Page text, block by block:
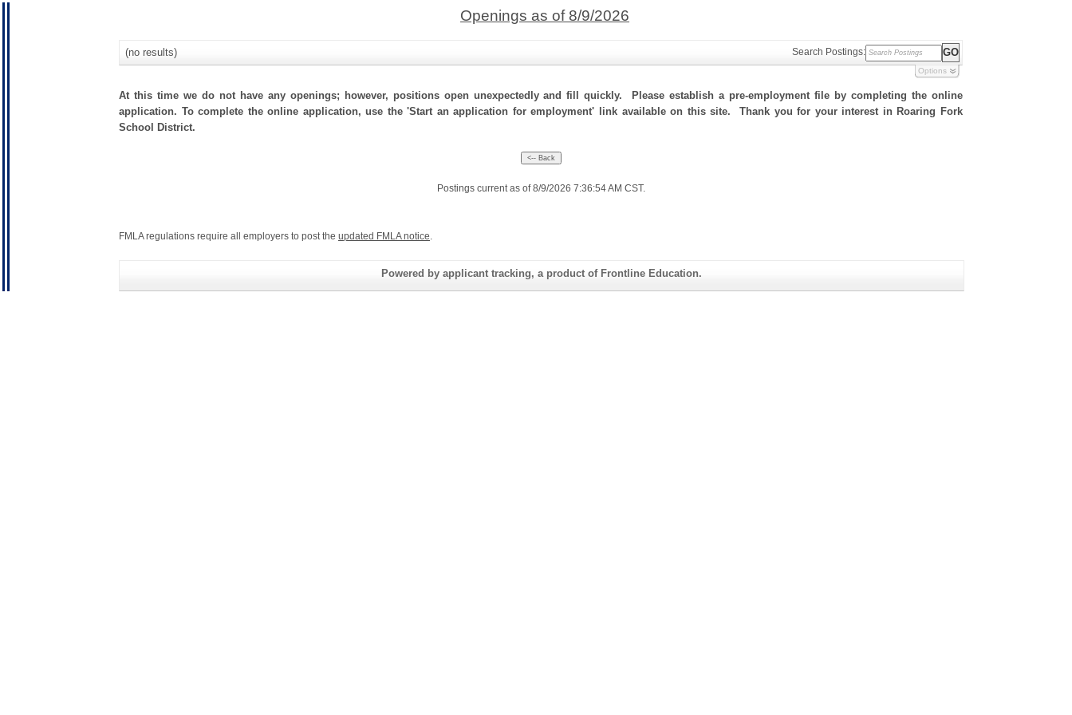
Openings as of 8/9/2026
(no results) Search Postings:
Options
At this time we do not have any openings; however, positions open unexpectedly and fill quickly. Please establish a pre-employment file by completing the online
application. To complete the online application, use the 'Start an application for employment' link available on this site. Thank you for your interest in Roaring Fork
School District.
Postings current as of 8/9/2026 7:36:54 AM CST.
FMLA regulations require all employers to post the updated FMLA notice.
Powered by applicant tracking, a product of Frontline Education.